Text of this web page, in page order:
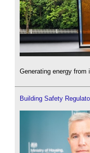
Generating energy from
Building Safety